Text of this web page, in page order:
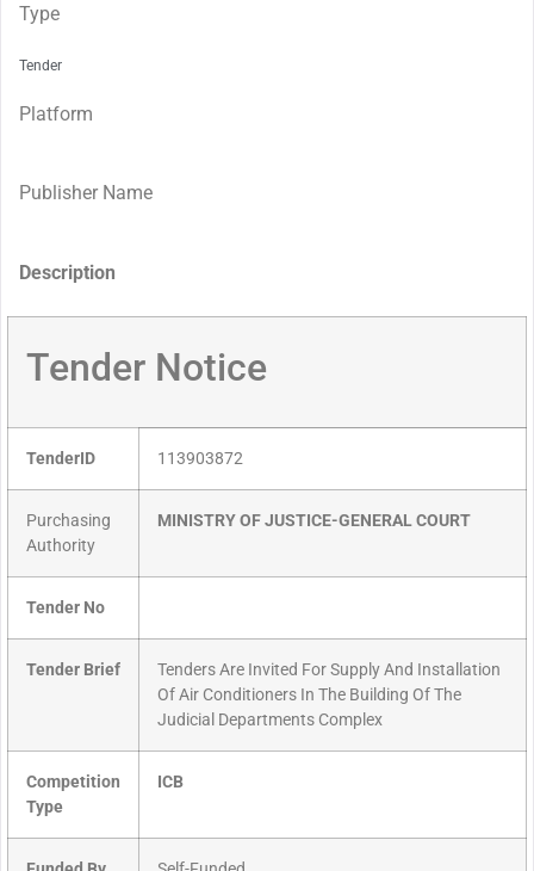
Type
Tender
Platform
Publisher Name
Description
Tender Notice
TenderID 113903872
Purchasing
Authority
MINISTRY OF JUSTICE-GENERAL COURT
Tender No
Tender Brief
Tenders Are Invited For Supply And Installation
Of Air Conditioners In The Building Of The
Judicial Departments Complex
Competition
Type
ICB